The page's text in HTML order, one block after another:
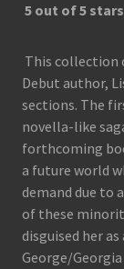
5 out of 5 stars
This collection
Debut author,
sections. The
novella-like
forthcoming
a future world
demand due to
of these
disguised her
George/